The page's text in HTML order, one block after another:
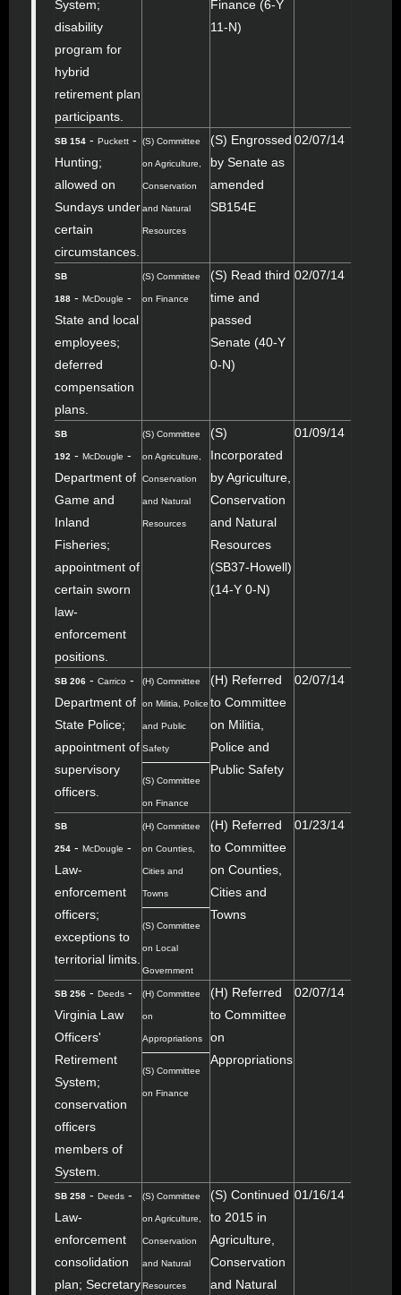
System;
disability
program for
hybrid
retirement plan
participants.
Finance (6-Y
11-N)
SB 154 - Puckett -
Hunting;
allowed on
Sundays under
certain
circumstances.
(S) Committee
on Agriculture,
Conservation
and Natural
Resources
(S) Engrossed
by Senate as
amended
SB154E
02/07/14
SB
188 - McDougle -
State and local
employees;
deferred
compensation
plans.
(S) Committee
on Finance
(S) Read third
time and
passed
Senate (40-Y
0-N)
02/07/14
SB
192 - McDougle -
Department of
Game and
Inland
Fisheries;
appointment of
certain sworn
law-
enforcement
positions.
(S) Committee
on Agriculture,
Conservation
and Natural
Resources
(S)
Incorporated
by Agriculture,
Conservation
and Natural
Resources
(SB37-Howell)
(14-Y 0-N)
01/09/14
SB 206 - Carrico -
Department of
State Police;
appointment of
supervisory
officers.
(H) Committee
on Militia, Police
and Public
Safety
(S) Committee
on Finance
(H) Referred
to Committee
on Militia,
Police and
Public Safety
02/07/14
SB
254 - McDougle -
Law-
enforcement
officers;
exceptions to
territorial limits.
(H) Committee
on Counties,
Cities and
Towns
(S) Committee
on Local
Government
(H) Referred
to Committee
on Counties,
Cities and
Towns
01/23/14
SB 256 - Deeds -
Virginia Law
Officers'
Retirement
System;
conservation
officers
members of
System.
(H) Committee
on
Appropriations
(S) Committee
on Finance
(H) Referred
to Committee
on
Appropriations
02/07/14
SB 258 - Deeds -
Law-
enforcement
consolidation
plan; Secretary
(S) Committee
on Agriculture,
Conservation
and Natural
Resources
(S) Continued
to 2015 in
Agriculture,
Conservation
and Natural
01/16/14